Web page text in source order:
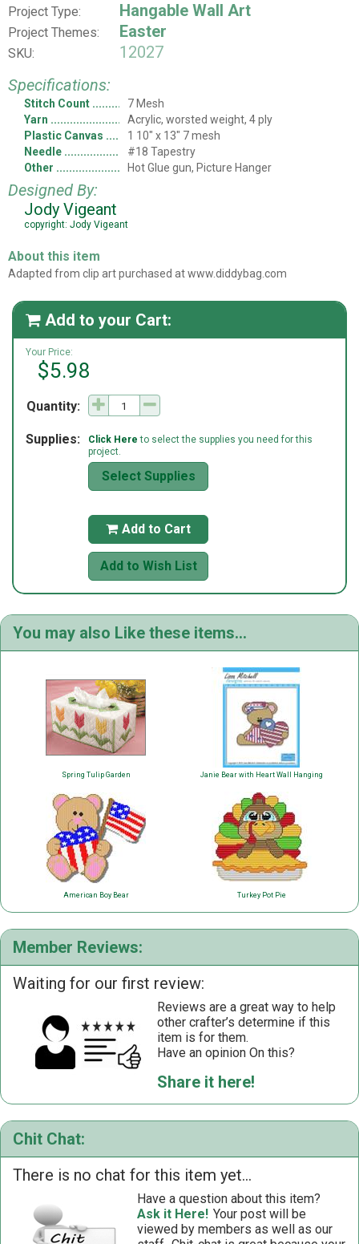
Project Type: Hangable Wall Art
Project Themes: Easter
SKU:
12027
Specifications:
Stitch Count
7 Mesh
Yarn
Acrylic, worsted weight, 4 ply
Plastic Canvas
1 10" x 13" 7 mesh
Needle
#18 Tapestry
Other
Hot Glue gun, Picture Hanger
Designed By:
Jody Vigeant
copyright: Jody Vigeant
About this item
Adapted from clip art purchased at www.diddybag.com
 Add to your Cart:
Your Price:
$5.98
Quantity:
Supplies: Click Here to select the supplies you need for this
project.
Select Supplies
 Add to Cart
Add to Wish List
You may also Like these items...
Spring Tulip Garden Janie Bear with Heart Wall Hanging
American Boy Bear Turkey Pot Pie
Member Reviews:
Waiting for our first review:
Reviews are a great way to help
other crafter’s determine if this
item is for them.
Have an opinion On this?
Share it here!
Chit Chat:
There is no chat for this item yet...
Have a question about this item?
Ask it Here! Your post will be
viewed by members as well as our